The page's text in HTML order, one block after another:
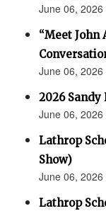
June 06,
“Meet John
June 06,
2026 Sandy
June 06,
Lathrop
Show)
June 06,
Lathrop